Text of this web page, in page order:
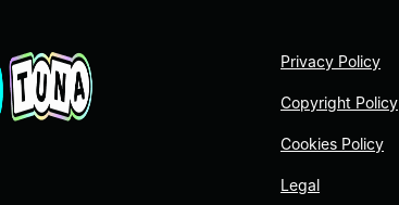
Privacy Policy
Copyright Policy
Cookies Policy
Legal